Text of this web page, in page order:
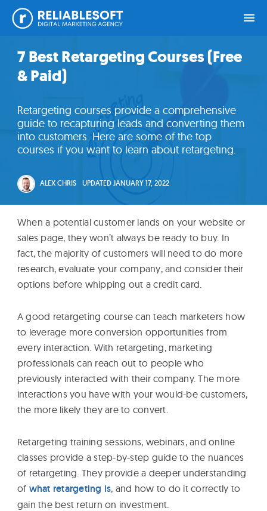
primary
main
primary
footer
7 Best Retargeting Courses (Free
& Paid)
Retargeting courses provide a comprehensive
guide to recapturing leads and converting them
into customers. Here are some of the top
courses if you want to learn about retargeting.
ALEX CHRIS UPDATED JANUARY 17, 2022
Home
Login
Online
Blog
Services
About
Contact
Us
When a potential customer lands on your website or
sales page, they won’t always be ready to buy. In
fact, the majority of customers will need to do more
research, evaluate your company, and consider their
options before whipping out a credit card.
A good retargeting course can teach marketers how
to leverage more conversion opportunities from
every interaction. With retargeting, marketing
professionals can reach out to people who
previously interacted with their company. The more
interactions you have with your would-be customers,
the more likely they are to convert.
Retargeting training sessions, webinars, and online
classes provide a step-by-step guide to the nuances
of retargeting. They provide a deeper understanding
of what retargeting is, and how to do it correctly to
gain the best return on investment.